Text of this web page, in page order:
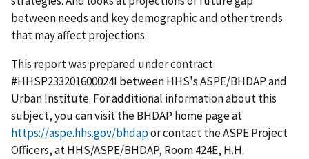
between needs and key demographic and other trends
that may affect projections.
This report was prepared under contract
#HHSP233201600024I between HHS's ASPE/BHDAP and
Urban Institute. For additional information about this
subject, you can visit the BHDAP home page at
https://aspe.hhs.gov/bhdapor contact the ASPE Project
Officers, at HHS/ASPE/BHDAP, Room 424E, H.H.